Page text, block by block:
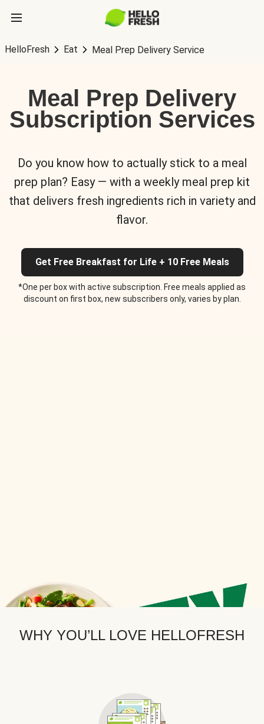
HelloFresh Eat Meal Prep Delivery Service
Meal Prep Delivery
Subscription Services
Do you know how to actually stick to a meal
prep plan? Easy — with a weekly meal prep kit
that delivers fresh ingredients rich in variety and
flavor.
Get Free Breakfast for Life + 10 Free Meals
*One per box with active subscription. Free meals applied as
discount on first box, new subscribers only, varies by plan.
WHY YOU’LL LOVE HELLOFRESH